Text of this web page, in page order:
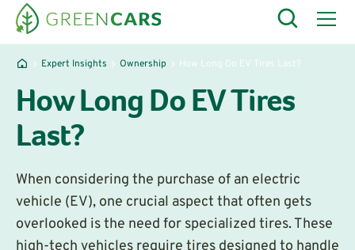
Expert Insights Ownership How Long Do EV Tires Last?
How Long Do EV Tires
Last?
When considering the purchase of an electric
vehicle (EV), one crucial aspect that often gets
overlooked is the need for specialized tires. These